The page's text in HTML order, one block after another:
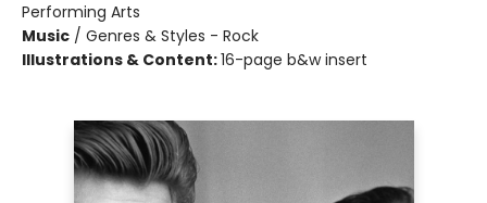
Performing Arts
Music / Genres & Styles - Rock
Illustrations & Content:16-page b&w insert